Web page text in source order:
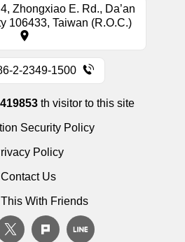
Zhongxiao E. Rd., Da’an
106433, Taiwan (R.O.C.)
2-2349-1500
th visitor to this site
Security Policy
Policy
Contact Us
With Friends